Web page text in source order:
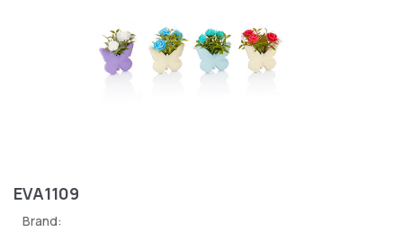
EVA1109
Brand: